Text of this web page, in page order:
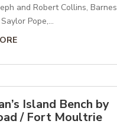
and Robert Collins, Barnes
Pope,...
Island Bench by
/ Fort Moultrie